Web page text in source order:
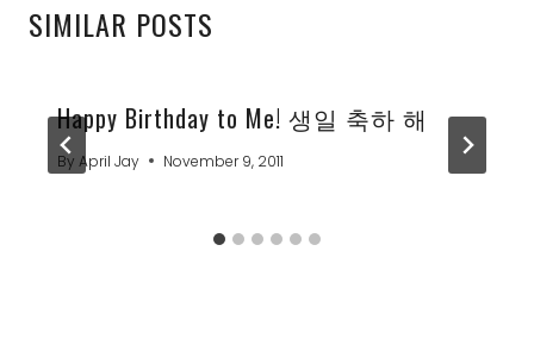
SIMILAR POSTS
Happy Birthday to Me! 생일 축하 해
By April Jay November 9, 2011